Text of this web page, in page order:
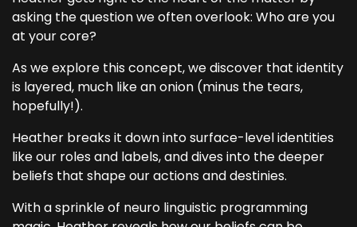
asking the question we often overlook: Who are you
at your core?
As we explore this concept, we discover that identity
is layered, much like an onion (minus the tears,
hopefully!).
Heather breaks it down into surface-level identities
like our roles and labels, and dives into the deeper
beliefs that shape our actions and destinies.
With a sprinkle of neuro linguistic programming